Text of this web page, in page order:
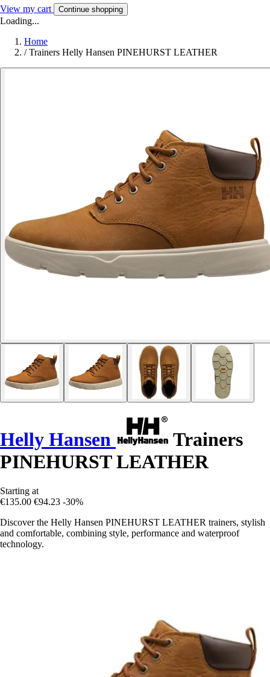
View my cart Continue shopping
Loading...
Home
/ Trainers Helly Hansen PINEHURST LEATHER
Helly Hansen
Trainers
PINEHURST LEATHER
Starting at
€135.00 €94.23 -30%
Discover the Helly Hansen PINEHURST LEATHER trainers, stylish
and comfortable, combining style, performance and waterproof
technology.